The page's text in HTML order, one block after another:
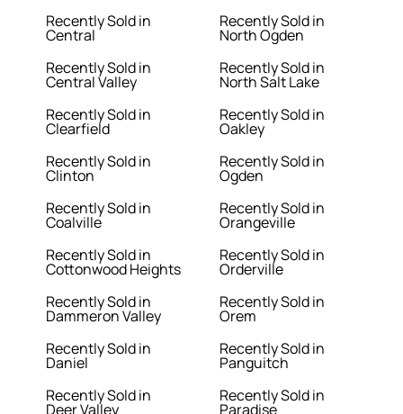
Recently Sold in
Central
Recently Sold in
Central Valley
Recently Sold in
Clearfield
Recently Sold in
Clinton
Recently Sold in
Coalville
Recently Sold in
Cottonwood Heights
Recently Sold in
Dammeron Valley
Recently Sold in
Daniel
Recently Sold in
Deer Valley
Recently Sold in
North Ogden
Recently Sold in
North Salt Lake
Recently Sold in
Oakley
Recently Sold in
Ogden
Recently Sold in
Orangeville
Recently Sold in
Orderville
Recently Sold in
Orem
Recently Sold in
Panguitch
Recently Sold in
Paradise